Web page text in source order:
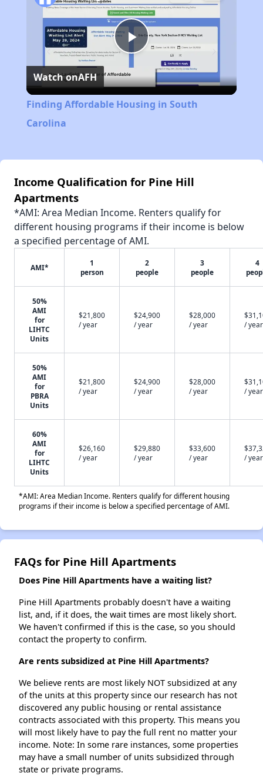
Play
Video
Watch onAFH
Finding Affordable Housing in South
Carolina
Income Qualification for Pine Hill
Apartments
*AMI: Area Median Income. Renters qualify for
different housing programs if their income is below
a specified percentage of AMI.
AMI*
1
person
2
people
3
people
4
50%
AMI
for
LIHTC
Units
$21,800
/ year
$24,900
/ year
$28,000
/ year
/ year
50%
AMI
for
PBRA
Units
$21,800
/ year
$24,900
/ year
$28,000
/ year
/ year
60%
AMI
for
LIHTC
Units
$26,160
/ year
$29,880
/ year
$33,600
/ year
/ year
*AMI: Area Median Income. Renters qualify for different housing
programs if their income is below a specified percentage of AMI.
FAQs for Pine Hill Apartments
Does Pine Hill Apartments have a waiting list?
Pine Hill Apartments probably doesn't have a waiting
list, and, if it does, the wait times are most likely short.
We haven't confirmed if this is the case, so you should
contact the property to confirm.
Are rents subsidized at Pine Hill Apartments?
We believe rents are most likely NOT subsidized at any
of the units at this property since our research has not
discovered any public housing or rental assistance
contracts associated with this property. This means you
will most likely have to pay the full rent no matter your
income. Note: In some rare instances, some properties
may have a small number of units subsidized through
state or private programs.